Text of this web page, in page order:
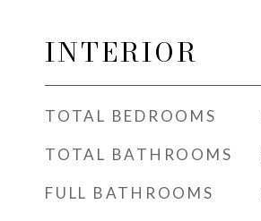
INTERIOR
TOTAL BEDROOMS
TOTAL BATHROOMS
FULL BATHROOMS